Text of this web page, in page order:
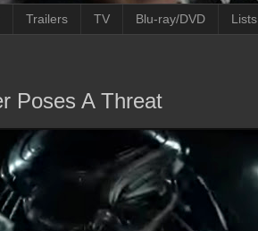
Trailers TV Blu-ray/DVD Lists
Poses A Threat